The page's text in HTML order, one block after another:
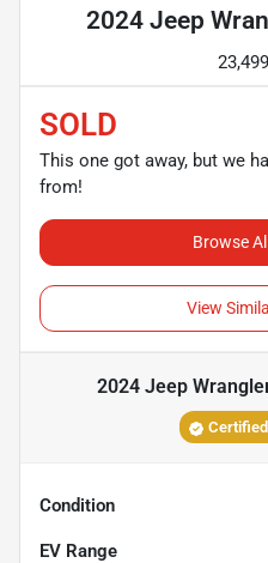
2024 Jeep
SOLD
This one got away, but we
from!
Browse
View
2024 Jeep
Condition
EV Range